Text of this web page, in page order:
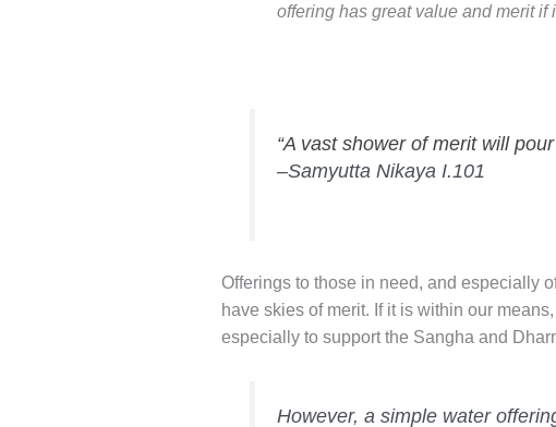
offering has great value and merit if
“A vast shower of merit will
–Samyutta Nikaya I.101
Offerings to those in need, and especially
have skies of merit. If it is within our
especially to support the Sangha and
However, a simple water